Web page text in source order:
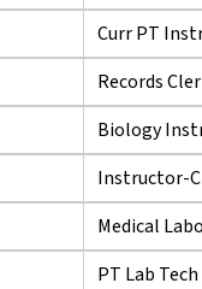
Curr PT
Records
Biology
Instructor-
Medical
PT Lab Tech